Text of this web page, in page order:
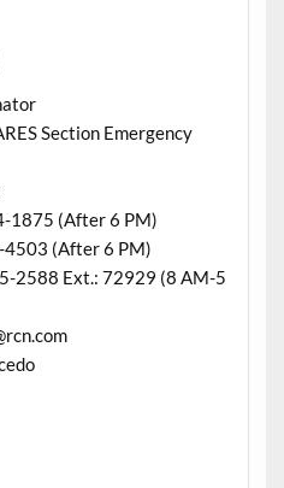
Section Emergency
1875 (After 6 PM)
(After 6 PM)
2588 Ext.: 72929 (8 AM-5